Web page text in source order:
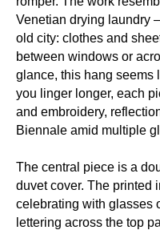
Venetian drying laundry
old city: clothes and
between windows or
glance, this hang seems
you linger longer, each
and embroidery,
Biennale amid multiple
The central piece is a
duvet cover. The printed
celebrating with glasses
lettering across the top